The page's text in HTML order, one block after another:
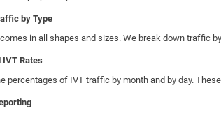
by Type
in all shapes and sizes. We break down traffic
Rates
percentages of IVT traffic by month and by day.